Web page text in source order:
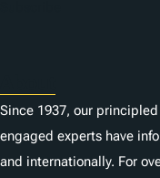
Since 1937, our
engaged experts have
and internationally. For